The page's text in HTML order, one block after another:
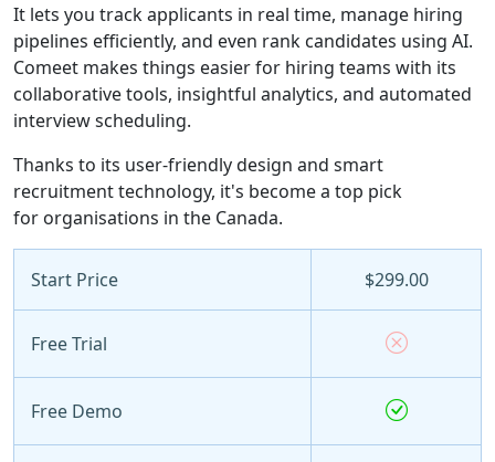
It lets you track applicants in real time, manage hiring
pipelines efficiently, and even rank candidates using AI.
Comeet makes things easier for hiring teams with its
collaborative tools, insightful analytics, and automated
interview scheduling.
Thanks to its user-friendly design and smart
recruitment technology, it's become a top pick
for organisations in the Canada.
Start Price $299.00
Free Trial
Free Demo